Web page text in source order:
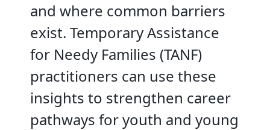
and where common barriers
exist. Temporary Assistance
for Needy Families (TANF)
practitioners can use these
insights to strengthen career
pathways for youth and young